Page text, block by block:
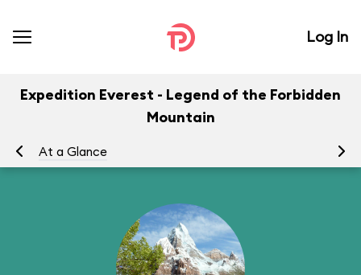
Log In
Expedition Everest - Legend of the Forbidden
Mountain
At a Glance